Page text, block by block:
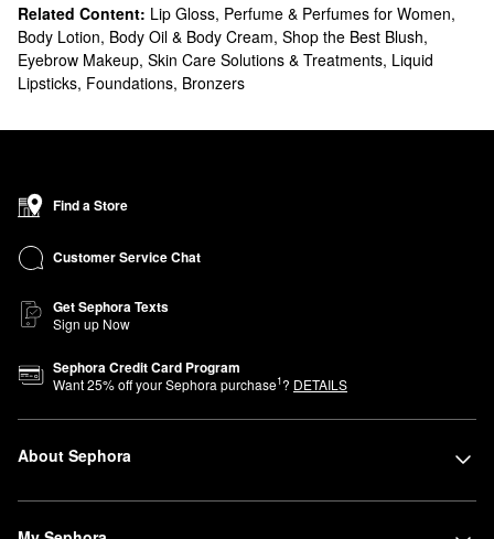
Related Content: Lip Gloss, Perfume & Perfumes for Women,
Body Lotion, Body Oil & Body Cream, Shop the Best Blush,
Eyebrow Makeup, Skin Care Solutions & Treatments, Liquid
Lipsticks, Foundations, Bronzers
Find a Store
Customer Service Chat
Get Sephora Texts
Sign up Now
Sephora Credit Card Program
Want25% off your Sephora purchase1? DETAILS
About Sephora